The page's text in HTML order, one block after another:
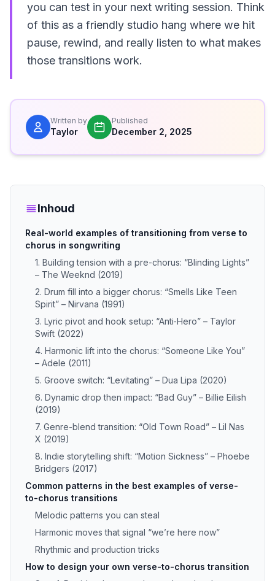
you can test in your next writing session. Think
of this as a friendly studio hang where we hit
pause, rewind, and really listen to what makes
those transitions work.
Written by
Taylor
Published
December 2, 2025
Inhoud
Real-world examples of transitioning from verse to
chorus in songwriting
1. Building tension with a pre-chorus: “Blinding Lights”
– The Weeknd (2019)
2. Drum fill into a bigger chorus: “Smells Like Teen
Spirit” – Nirvana (1991)
3. Lyric pivot and hook setup: “Anti‑Hero” – Taylor
Swift (2022)
4. Harmonic lift into the chorus: “Someone Like You”
– Adele (2011)
5. Groove switch: “Levitating” – Dua Lipa (2020)
6. Dynamic drop then impact: “Bad Guy” – Billie Eilish
(2019)
7. Genre-blend transition: “Old Town Road” – Lil Nas
X (2019)
8. Indie storytelling shift: “Motion Sickness” – Phoebe
Bridgers (2017)
Common patterns in the best examples of verse-
to-chorus transitions
Melodic patterns you can steal
Harmonic moves that signal “we’re here now”
Rhythmic and production tricks
How to design your own verse-to-chorus transition